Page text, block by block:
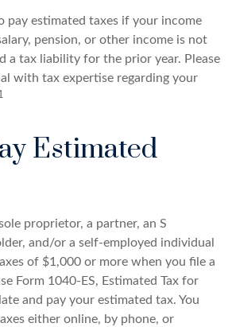
pay estimated taxes if your income
pension, or other income is not
a tax liability for the prior year. Please
with tax expertise regarding your
Estimated
proprietor, a partner, an S
and/or a self-employed individual
of $1,000 or more when you file a
Form 1040-ES, Estimated Tax for
and pay your estimated tax. You
either online, by phone, or